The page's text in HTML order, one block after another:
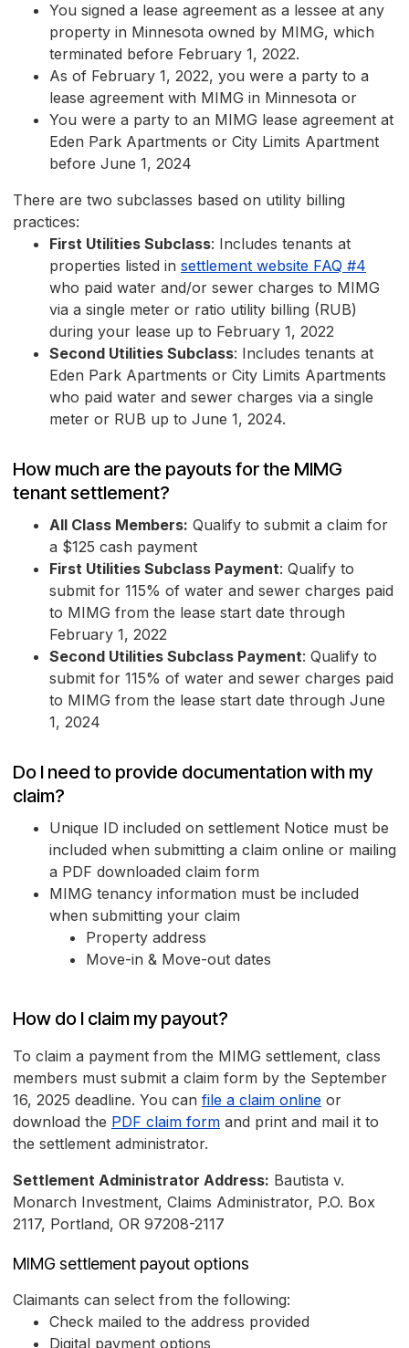
You signed a lease agreement as a lessee at any
property in Minnesota owned by MIMG, which
terminated before February 1, 2022.
As of February 1, 2022, you were a party to a
lease agreement with MIMG in Minnesota or
You were a party to an MIMG lease agreement at
Eden Park Apartments or City Limits Apartment
before June 1, 2024
There are two subclasses based on utility billing
practices:
First Utilities Subclass: Includes tenants at
properties listed in settlement website FAQ #4
who paid water and/or sewer charges to MIMG
via a single meter or ratio utility billing (RUB)
during your lease up to February 1, 2022
Second Utilities Subclass: Includes tenants at
Eden Park Apartments or City Limits Apartments
who paid water and sewer charges via a single
meter or RUB up to June 1, 2024.
How much are the payouts for the MIMG
tenant settlement?
All Class Members: Qualify to submit a claim for
a $125 cash payment
First Utilities Subclass Payment: Qualify to
submit for 115% of water and sewer charges paid
to MIMG from the lease start date through
February 1, 2022
Second Utilities Subclass Payment: Qualify to
submit for 115% of water and sewer charges paid
to MIMG from the lease start date through June
1, 2024
Do I need to provide documentation with my
claim?
Unique ID included on settlement Notice must be
included when submitting a claim online or mailing
a PDF downloaded claim form
MIMG tenancy information must be included
when submitting your claim
Property address
Move-in & Move-out dates
How do I claim my payout?
To claim a payment from the MIMG settlement, class
members must submit a claim form by the September
16, 2025 deadline. You can file a claim online or
download the PDF claim form and print and mail it to
the settlement administrator.
Settlement Administrator Address: Bautista v.
Monarch Investment, Claims Administrator, P.O. Box
2117, Portland, OR 97208-2117
MIMG settlement payout options
Claimants can select from the following:
Check mailed to the address provided
Digital payment options